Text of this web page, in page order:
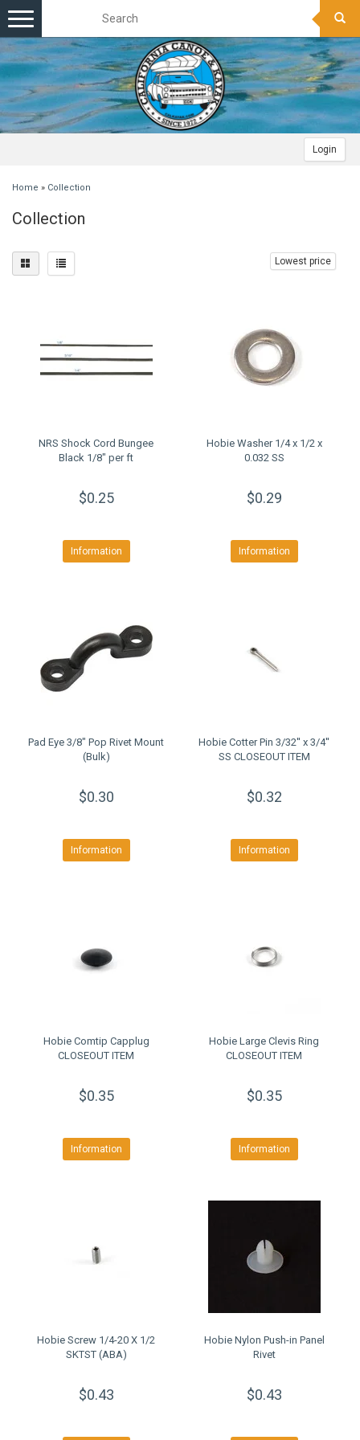
Login
Toggle
navigation
Home » Collection
Collection
Lowest price
NRS Shock Cord Bungee
Black 1/8" per ft
$0.25
Information
Hobie Washer 1/4 x 1/2 x
0.032 SS
$0.29
Information
Pad Eye 3/8" Pop Rivet Mount
(Bulk)
$0.30
Information
Hobie Cotter Pin 3/32'' x 3/4''
SS CLOSEOUT ITEM
$0.32
Information
Hobie Comtip Capplug
CLOSEOUT ITEM
$0.35
Information
Hobie Large Clevis Ring
CLOSEOUT ITEM
$0.35
Information
Hobie Screw 1/4-20 X 1/2
SKTST (ABA)
$0.43
Hobie Nylon Push-in Panel
Rivet
$0.43